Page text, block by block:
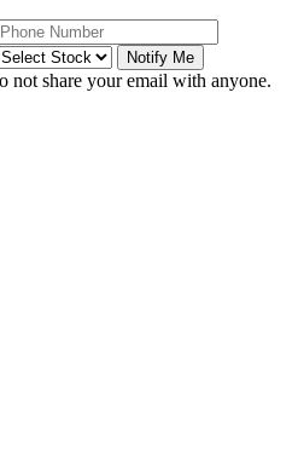
Notify Me
not share your email with anyone.